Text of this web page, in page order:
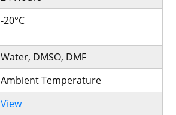
-20°C
Water, DMSO, DMF
Ambient Temperature
View